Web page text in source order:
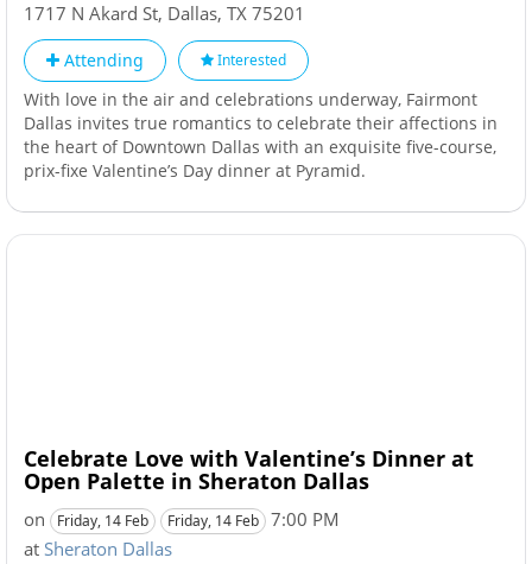
1717 N Akard St, Dallas, TX 75201
Attending Interested
With love in the air and celebrations underway, Fairmont
Dallas invites true romantics to celebrate their affections in
the heart of Downtown Dallas with an exquisite five-course,
prix-fixe Valentine’s Day dinner at Pyramid.
Celebrate Love with Valentine’s Dinner at
Open Palette in Sheraton Dallas
on Friday, 14 Feb Friday, 14 Feb 7:00 PM
at Sheraton Dallas